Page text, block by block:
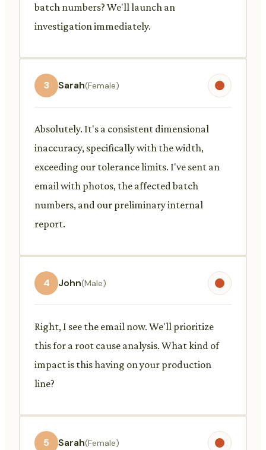
batch numbers? We'll launch an
investigation immediately.
3 Sarah(Female)
Absolutely. It's a consistent dimensional
inaccuracy, specifically with the width,
exceeding our tolerance limits. I've sent an
email with photos, the affected batch
numbers, and our preliminary internal
report.
4 John(Male)
Right, I see the email now. We'll prioritize
this for a root cause analysis. What kind of
impact is this having on your production
line?
5 Sarah(Female)